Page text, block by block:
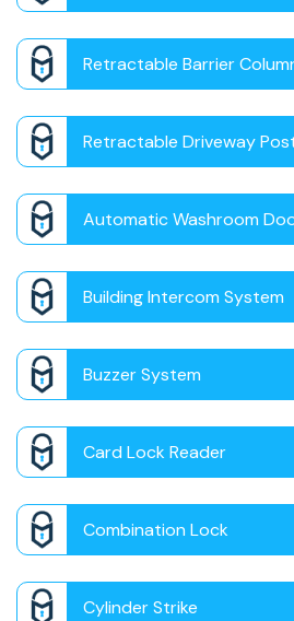
Retractable Barrier
Retractable Driveway
Automatic Washroom
Building Intercom System
Buzzer System
Card Lock Reader
Combination Lock
Cylinder Strike